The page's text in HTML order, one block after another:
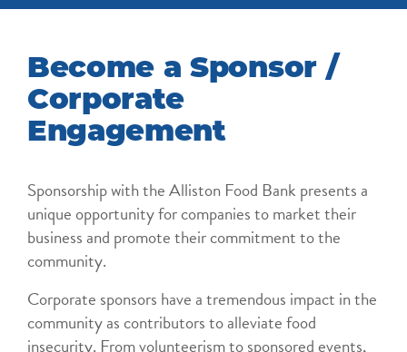
Become a Sponsor /
Corporate
Engagement
Sponsorship with the Alliston Food Bank presents a
unique opportunity for companies to market their
business and promote their commitment to the
community.
Corporate sponsors have a tremendous impact in the
community as contributors to alleviate food
insecurity. From volunteerism to sponsored events,